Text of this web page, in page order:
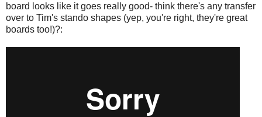
board looks like it goes really good- think there's any transfer
over to Tim's stando shapes (yep, you're right, they're great
boards too!)?: